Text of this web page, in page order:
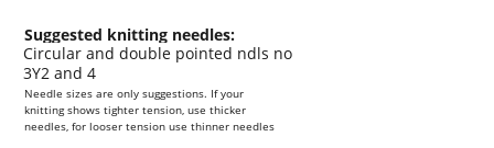
Suggested knitting needles:
Circular and double pointed ndls no
3Y2 and 4
Needle sizes are only suggestions. If your
knitting shows tighter tension, use thicker
needles, for looser tension use thinner needles